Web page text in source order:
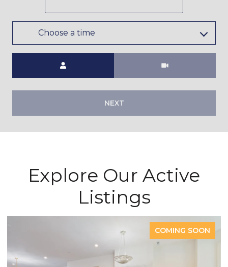
Choose a time
NEXT
Explore Our Active
Listings
COMING SOON